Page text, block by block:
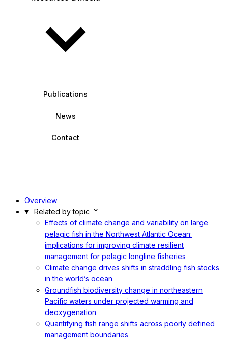
Publications
News
Contact
Overview
Related by topic
Effects of climate change and variability on large
pelagic fish in the Northwest Atlantic Ocean:
implications for improving climate resilient
management for pelagic longline fisheries
Climate change drives shifts in straddling fish stocks
in the world’s ocean
Groundfish biodiversity change in northeastern
Pacific waters under projected warming and
deoxygenation
Quantifying fish range shifts across poorly defined
management boundaries